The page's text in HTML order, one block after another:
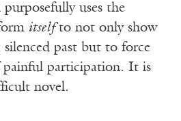
uses the
itselfto not only show
past but to force
painful participation. It is
novel.